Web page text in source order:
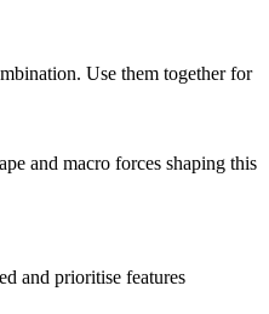
Use them together for
and macro forces shaping this
and prioritise features